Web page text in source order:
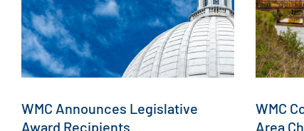
WMC Announces Legislative
Award Recipients
WMC
Area